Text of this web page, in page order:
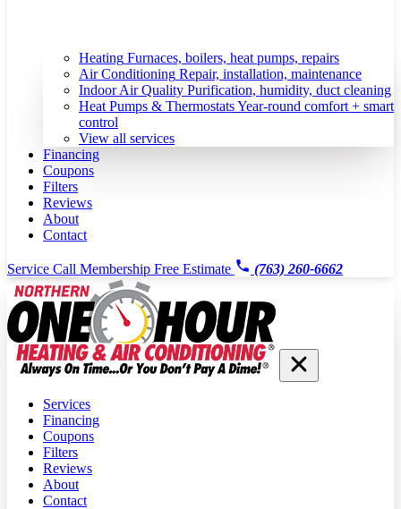
Heating Furnaces, boilers, heat pumps, repairs
Air Conditioning Repair, installation, maintenance
Indoor Air Quality Purification, humidity, duct cleaning
Heat Pumps & ThermostatsYear-round comfort + smart
control
View all services
Financing
Coupons
Filters
Reviews
About
Contact
Service Call Membership Free Estimate (763) 260-6662
Services
Financing
Coupons
Filters
Reviews
About
Contact